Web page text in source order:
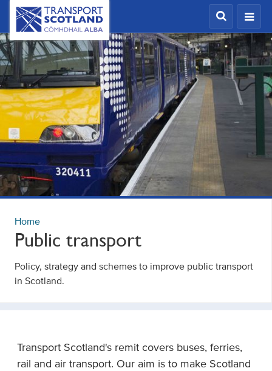
Skip
main
content
Transport
Scotland,
Comhdhail
alba
home
button
Home
Public transport
Policy, strategy and schemes to improve public transport
in Scotland.
Transport Scotland's remit covers buses, ferries,
rail and air transport. Our aim is to make Scotland